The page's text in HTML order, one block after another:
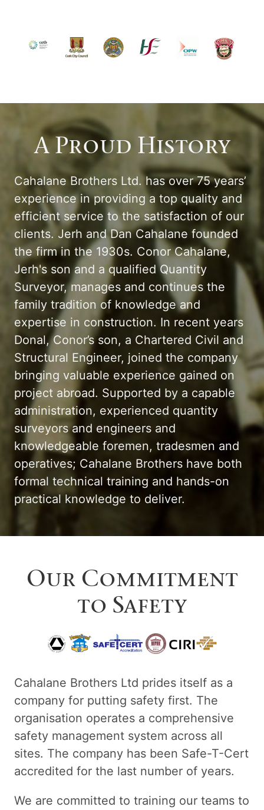
A Proud History
Cahalane Brothers Ltd. has over 75 years’
experience in providing a top quality and
efficient service to the satisfaction of our
clients. Jerh and Dan Cahalane founded
the firm in the 1930s. Conor Cahalane,
Jerh's son and a qualified Quantity
Surveyor, manages and continues the
family tradition of knowledge and
expertise in construction. In recent years
Donal, Conor’s son, a Chartered Civil and
Structural Engineer, joined the company
bringing valuable experience gained on
project abroad. Supported by a capable
administration, experienced quantity
surveyors and engineers and
knowledgeable foremen, tradesmen and
operatives; Cahalane Brothers have both
formal technical training and hands-on
practical knowledge to deliver.
Our Commitment
to Safety
Cahalane Brothers Ltd prides itself as a
company for putting safety first. The
organisation operates a comprehensive
safety management system across all
sites. The company has been Safe-T-Cert
accredited for the last number of years.
We are committed to training our teams to